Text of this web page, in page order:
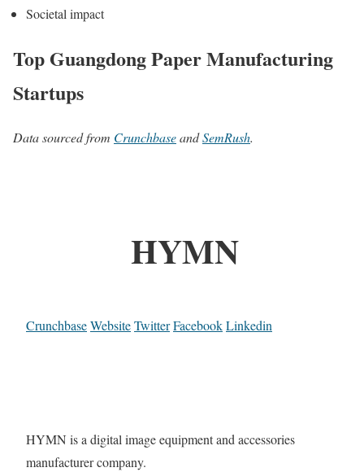
Societal impact
Top Guangdong Paper Manufacturing
Startups
Data sourced from CrunchbaseandSemRush.
HYMN
CrunchbaseWebsiteTwitterFacebookLinkedin
HYMN is a digital image equipment and accessories
manufacturer company.